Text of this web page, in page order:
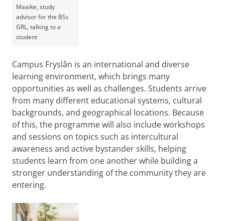
Maaike, study
advisor for the BSc
GRL, talking to a
student
Campus Fryslân is an international and diverse
learning environment, which brings many
opportunities as well as challenges. Students arrive
from many different educational systems, cultural
backgrounds, and geographical locations. Because
of this, the programme will also include workshops
and sessions on topics such as intercultural
awareness and active bystander skills, helping
students learn from one another while building a
stronger understanding of the community they are
entering.